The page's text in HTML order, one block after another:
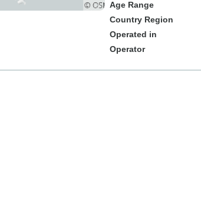
Age Range
Country Region
Operated in
Operator